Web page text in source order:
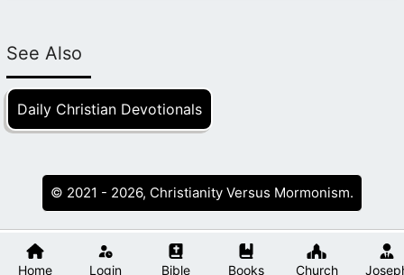
Home Login Bible Books Church
See Also
Daily Christian Devotionals
© 2021 - 2026, Christianity Versus Mormonism.